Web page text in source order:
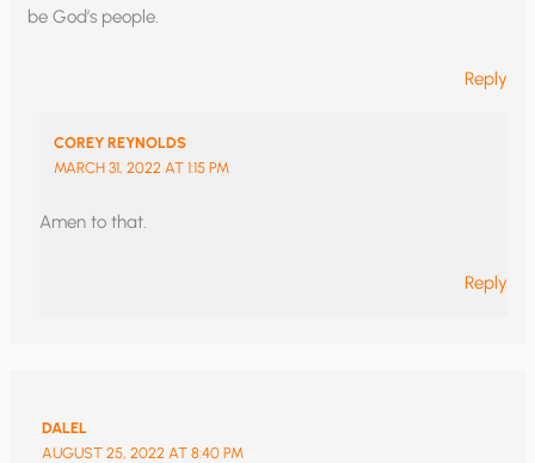
be God’s people.
Reply
COREY REYNOLDS
MARCH 31, 2022 AT 1:15 PM
Amen to that.
Reply
DALEL
AUGUST 25, 2022 AT 8:40 PM